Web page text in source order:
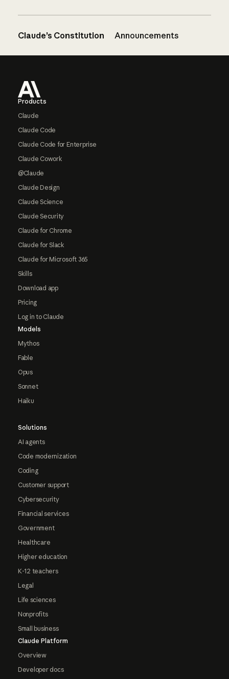
Claude’s Constitution Announcements
Products
Claude
Claude Code
Claude Code for Enterprise
Claude Cowork
@Claude
Claude Design
Claude Science
Claude Security
Claude for Chrome
Claude for Slack
Claude for Microsoft 365
Skills
Download app
Pricing
Log in to Claude
Models
Mythos
Fable
Opus
Sonnet
Haiku
Solutions
AI agents
Code modernization
Coding
Customer support
Cybersecurity
Financial services
Government
Healthcare
Higher education
K-12 teachers
Legal
Life sciences
Nonprofits
Small business
Claude Platform
Overview
Developer docs